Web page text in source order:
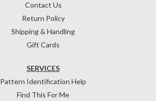
Contact Us
Return Policy
Shipping & Handling
Gift Cards
SERVICES
Pattern Identification Help
Find This For Me